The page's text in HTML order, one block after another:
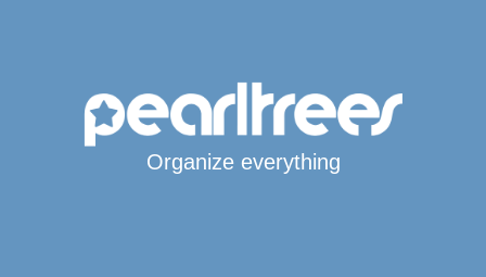
Organize everything